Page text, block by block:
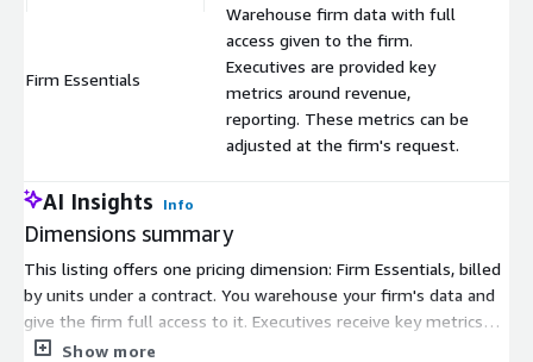
Firm Essentials
Warehouse firm data with full
access given to the firm.
Executives are provided key
metrics around revenue,
reporting. These metrics can be
adjusted at the firm's request.
AI Insights Info
Dimensions summary
This listing offers one pricing dimension: Firm Essentials, billed
by units under a contract. You warehouse your firm's data and
give the firm full access to it. Executives receive key metrics
for revenue and reporting, and you can adjust these metrics at
Show more